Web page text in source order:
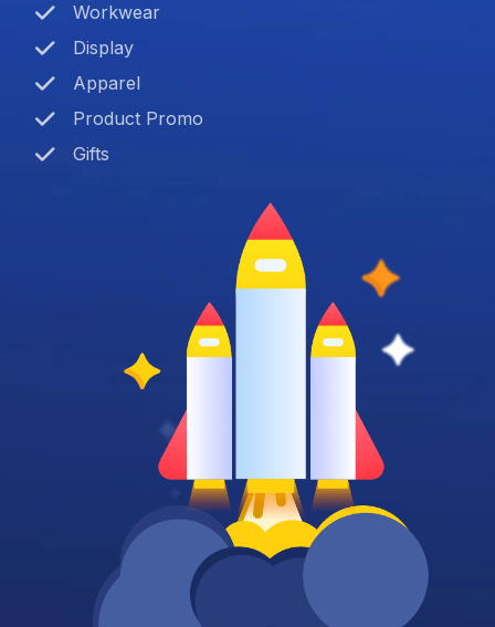
Workwear
Display
Apparel
Product Promo
Gifts